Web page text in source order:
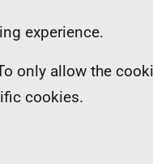
experience.
only allow the
cookies.